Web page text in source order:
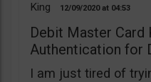
King 12/09/2020 04:53
Debit Master Card
Authentication for
I am just tired of